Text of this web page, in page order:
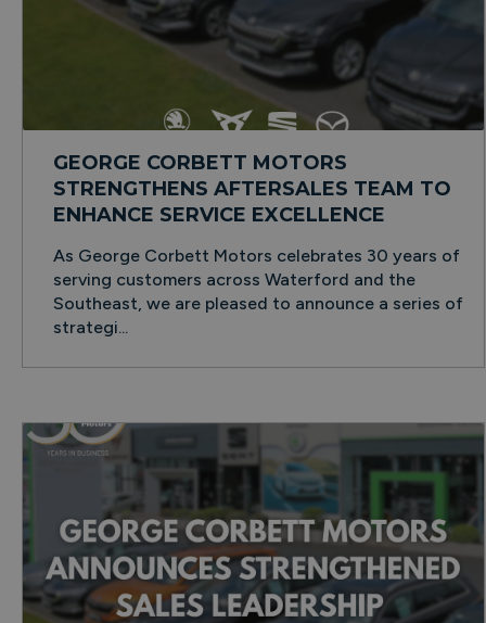
GEORGE CORBETT MOTORS
STRENGTHENS AFTERSALES TEAM TO
ENHANCE SERVICE EXCELLENCE
As George Corbett Motors celebrates 30 years of
serving customers across Waterford and the
Southeast, we are pleased to announce a series of
strategi...